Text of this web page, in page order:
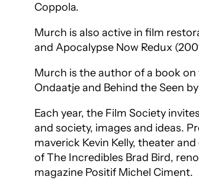
Coppola.
Murch is also active in film
and Apocalypse Now Redux
Murch is the author of a book
Ondaatje and Behind the Seen
Each year, the Film Society
and society, images and ideas.
maverick Kevin Kelly, theater
ofThe Incredibles Brad Bird,
magazine Positif Michel Ciment.